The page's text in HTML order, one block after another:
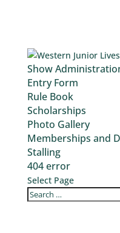
Show
Entry Form
Rule Book
Scholarships
Photo Gallery
Memberships and
Stalling
404 error
Select Page